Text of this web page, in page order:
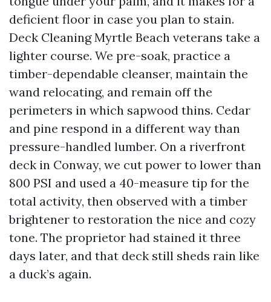
deficient floor in case you plan to stain.
Deck Cleaning Myrtle Beach veterans take a
lighter course. We pre-soak, practice a
timber-dependable cleanser, maintain the
wand relocating, and remain off the
perimeters in which sapwood thins. Cedar
and pine respond in a different way than
pressure-handled lumber. On a riverfront
deck in Conway, we cut power to lower than
800 PSI and used a 40-measure tip for the
total activity, then observed with a timber
brightener to restoration the nice and cozy
tone. The proprietor had stained it three
days later, and that deck still sheds rain like
a duck’s again.